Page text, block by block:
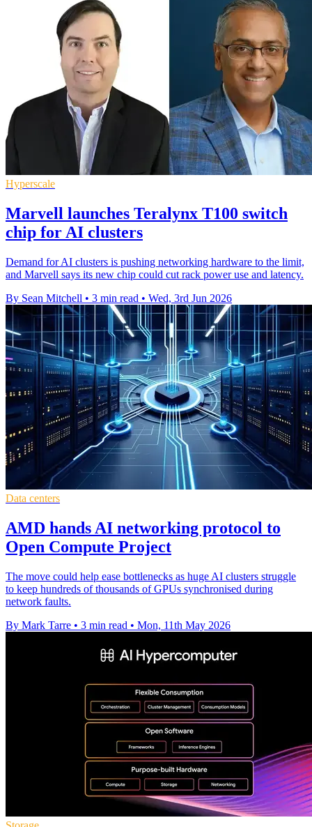
Hyperscale
Marvell launches Teralynx T100 switch
chip for AI clusters
Demand for AI clusters is pushing networking hardware to the limit,
and Marvell says its new chip could cut rack power use and latency.
By Sean Mitchell • 3 min read • Wed, 3rd Jun 2026
Data centers
AMD hands AI networking protocol to
Open Compute Project
The move could help ease bottlenecks as huge AI clusters struggle
to keep hundreds of thousands of GPUs synchronised during
network faults.
By Mark Tarre • 3 min read • Mon, 11th May 2026